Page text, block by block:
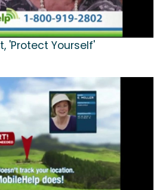
'Protect Yourself'